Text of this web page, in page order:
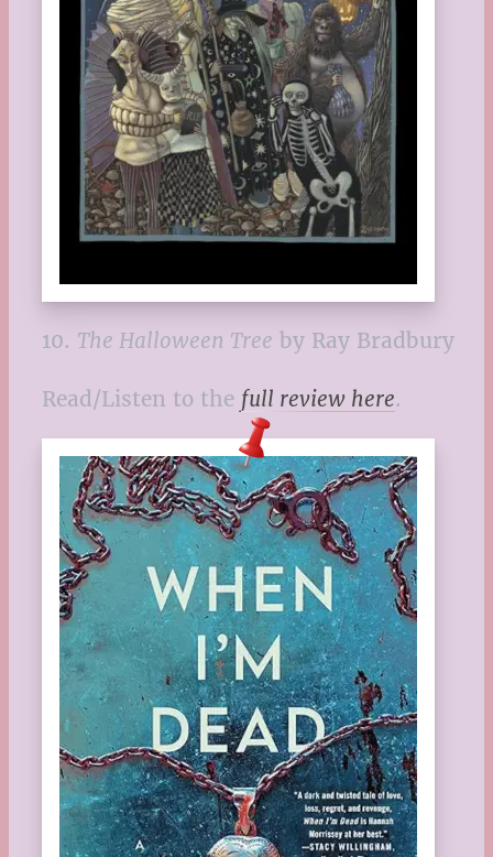
10. The Halloween Tree by Ray Bradbury
Read/Listen to the full review here.